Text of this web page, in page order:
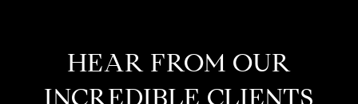
HEAR FROM OUR
INCREDIBLE CLIENTS